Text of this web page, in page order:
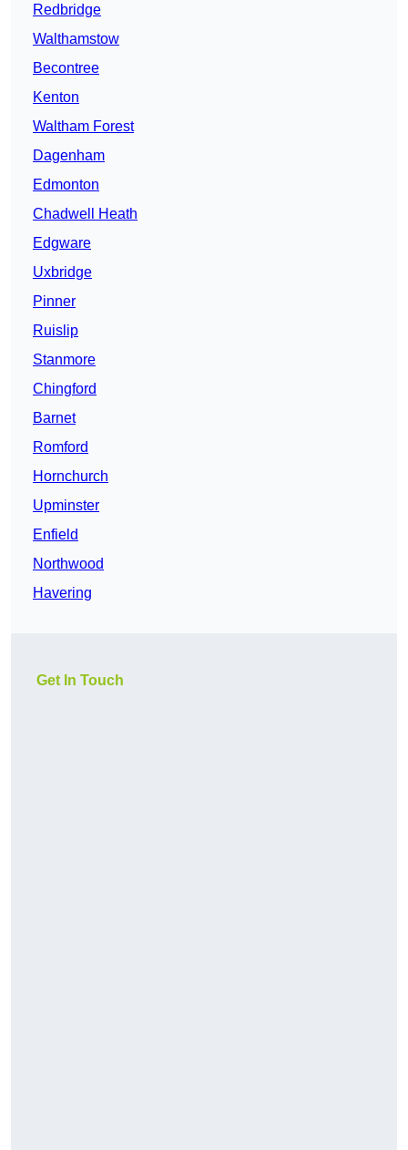
Redbridge
Walthamstow
Becontree
Kenton
Waltham Forest
Dagenham
Edmonton
Chadwell Heath
Edgware
Uxbridge
Pinner
Ruislip
Stanmore
Chingford
Barnet
Romford
Hornchurch
Upminster
Enfield
Northwood
Havering
Get In Touch